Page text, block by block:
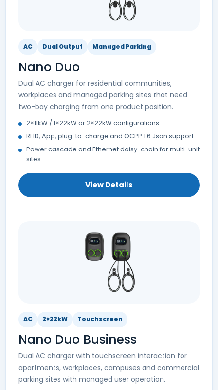
AC Dual Output Managed Parking
Nano Duo
Dual AC charger for residential communities,
workplaces and managed parking sites that need
two-bay charging from one product position.
2×11kW / 1×22kW or 2×22kW configurations
RFID, App, plug-to-charge and OCPP 1.6 Json support
Power cascade and Ethernet daisy-chain for multi-unit
sites
View Details
AC 2×22kW Touchscreen
Nano Duo Business
Dual AC charger with touchscreen interaction for
apartments, workplaces, campuses and commercial
parking sites with managed user operation.